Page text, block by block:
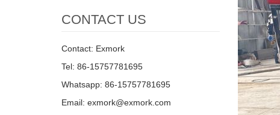
CONTACT US
Contact: Exmork
Tel: 86-15757781695
Whatsapp: 86-15757781695
Email: exmork@exmork.com